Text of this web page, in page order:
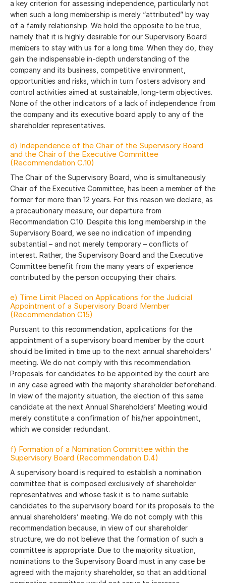
a key criterion for assessing independence, particularly not
when such a long membership is merely “attributed” by way
of a family relationship. We hold the opposite to be true,
namely that it is highly desirable for our Supervisory Board
members to stay with us for a long time. When they do, they
gain the indispensable in-depth understanding of the
company and its business, competitive environment,
opportunities and risks, which in turn fosters advisory and
control activities aimed at sustainable, long-term objectives.
None of the other indicators of a lack of independence from
the company and its executive board apply to any of the
shareholder representatives.
d) Independence of the Chair of the Supervisory Board
and the Chair of the Executive Committee
(Recommendation C.10)
The Chair of the Supervisory Board, who is simultaneously
Chair of the Executive Committee, has been a member of the
former for more than 12 years. For this reason we declare, as
a precautionary measure, our departure from
Recommendation C.10. Despite this long membership in the
Supervisory Board, we see no indication of impending
substantial – and not merely temporary – conflicts of
interest. Rather, the Supervisory Board and the Executive
Committee benefit from the many years of experience
contributed by the person occupying their chairs.
e) Time Limit Placed on Applications for the Judicial
Appointment of a Supervisory Board Member
(Recommendation C15)
Pursuant to this recommendation, applications for the
appointment of a supervisory board member by the court
should be limited in time up to the next annual shareholders’
meeting. We do not comply with this recommendation.
Proposals for candidates to be appointed by the court are
in any case agreed with the majority shareholder beforehand.
In view of the majority situation, the election of this same
candidate at the next Annual Shareholders’ Meeting would
merely constitute a confirmation of his/her appointment,
which we consider redundant.
f) Formation of a Nomination Committee within the
Supervisory Board (Recommendation D.4)
A supervisory board is required to establish a nomination
committee that is composed exclusively of shareholder
representatives and whose task it is to name suitable
candidates to the supervisory board for its proposals to the
annual shareholders’ meeting. We do not comply with this
recommendation because, in view of our shareholder
structure, we do not believe that the formation of such a
committee is appropriate. Due to the majority situation,
nominations to the Supervisory Board must in any case be
agreed with the majority shareholder, so that an additional